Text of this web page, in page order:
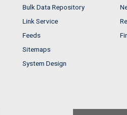
Bulk Data Repository
Link Service
Feeds
Sitemaps
System Design